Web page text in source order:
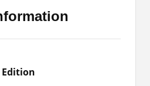
Club Edition
Edition